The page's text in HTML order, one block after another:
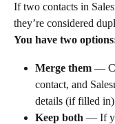
If two contacts in
they’re considered
You have two
Merge them —
contact, and
details (if filled
Keep both — If